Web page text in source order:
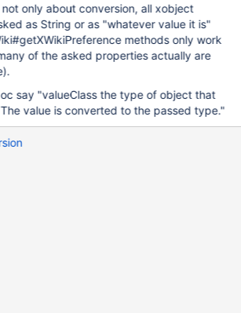
only about conversion, all xobject
as String or as "whatever value it is"
methods only work
of the asked properties actually are
say "valueClass the type of object that
value is converted to the passed type."